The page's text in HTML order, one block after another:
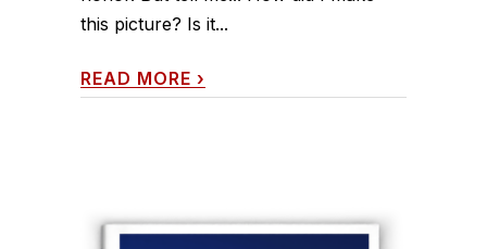
this picture? Is it...
READ MORE ›